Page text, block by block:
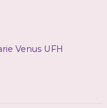
Venus UFH